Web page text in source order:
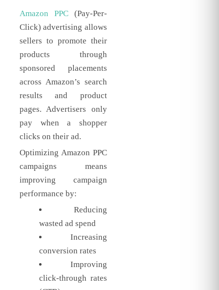
Amazon PPC(Pay-Per-
Click) advertising allows
sellers to promote their
products through
sponsored placements
across Amazon’s search
results and product
pages. Advertisers only
pay when a shopper
clicks on their ad.
Optimizing Amazon PPC
campaigns means
improving campaign
performance by:
Reducing
wasted ad spend
Increasing
conversion rates
Improving
click-through rates